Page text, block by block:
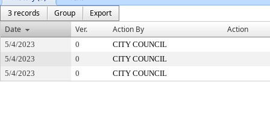
3 records
Group
Export
Date
Ver. Action By Action
5/4/2023 0
CITY COUNCIL
5/4/2023
0
CITY COUNCIL
5/4/2023
0 CITY COUNCIL